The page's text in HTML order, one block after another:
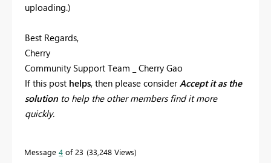
uploading.)
Best Regards,
Cherry
Community Support Team _ Cherry Gao
If this post helps, then please consider Accept it as the
solution to help the other members find it more
quickly.
Message 4 of 23 33,248 Views